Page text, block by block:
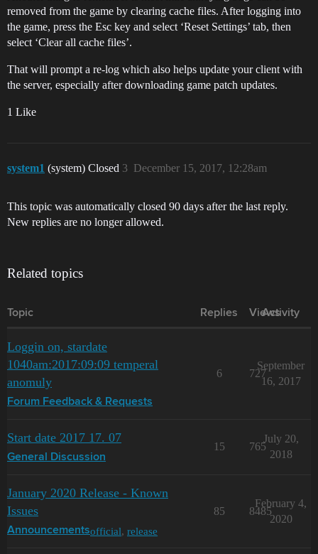
removed from the game by clearing cache files. After logging into
the game, press the Esc key and select ‘Reset Settings’ tab, then
select ‘Clear all cache files’.
That will prompt a re-log which also helps update your client with
the server, especially after downloading game patch updates.
1 Like
system1 (system) Closed December 15, 2017, 12:28am
3
This topic was automatically closed 90 days after the last reply.
New replies are no longer allowed.
Related topics
Topic Replies Views
Activity
Loggin on, stardate
1040am:2017:09:09 temperal
anomuly
Forum Feedback & Requests
6 727
September
16, 2017
Start date 2017 17. 07
General Discussion
15 765
July 20,
2018
January 2020 Release - Known
Issues
Announcementsofficial, release
85 8485
February 4,
2020